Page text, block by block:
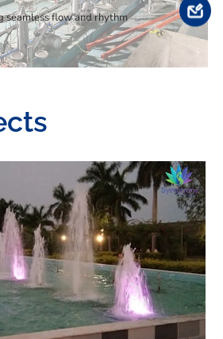
seamless flow and rhythm